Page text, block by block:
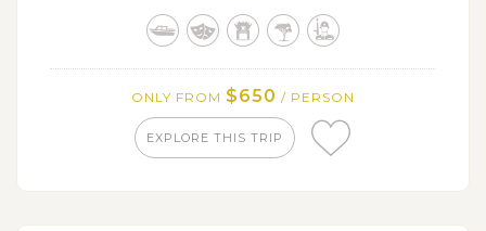
Stay close to nature at Erawan National Park
Tour the famous temples of Ayutthaya - Wat
Srisanpetch, Phra Mongkol Bophit, Wat Mahathat, and
Wat Chai Wattanaram
ONLY FROM $650 / PERSON
EXPLORE THIS TRIP